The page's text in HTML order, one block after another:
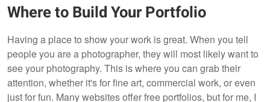
Where to Build Your Portfolio
Having a place to show your work is great. When you tell
people you are a photographer, they will most likely want to
see your photography. This is where you can grab their
attention, whether it's for fine art, commercial work, or even
just for fun. Many websites offer free portfolios, but for me, I